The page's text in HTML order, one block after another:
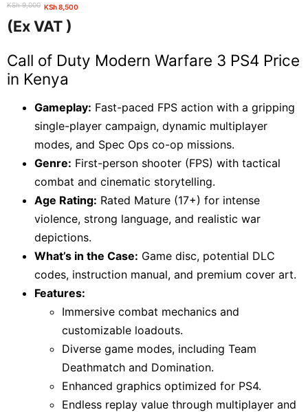
KSh9,000
Original
price
was:
KSh 9,000.
KSh8,500
Current
price
is:
KSh 8,500.
(Ex VAT )
Call of Duty Modern Warfare 3 PS4 Price
in Kenya
Gameplay: Fast-paced FPS action with a gripping
single-player campaign, dynamic multiplayer
modes, and Spec Ops co-op missions.
Genre: First-person shooter (FPS) with tactical
combat and cinematic storytelling.
Age Rating: Rated Mature (17+) for intense
violence, strong language, and realistic war
depictions.
What’s in the Case: Game disc, potential DLC
codes, instruction manual, and premium cover art.
Features:
Immersive combat mechanics and
customizable loadouts.
Diverse game modes, including Team
Deathmatch and Domination.
Enhanced graphics optimized for PS4.
Endless replay value through multiplayer and